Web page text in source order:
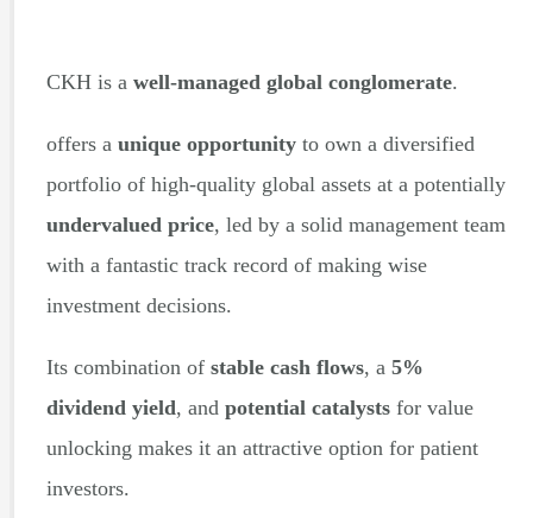
CKH is a well-managed global conglomerate.
offers a unique opportunityto own a diversified
portfolio of high-quality global assets at a potentially
undervalued price, led by a solid management team
with a fantastic track record of making wise
investment decisions.
Its combination of stable cash flows, a 5%
dividend yield, and potential catalystsfor value
unlocking makes it an attractive option for patient
investors.